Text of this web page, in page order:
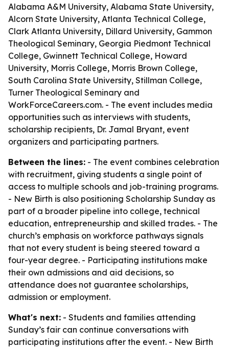
Alabama A&M University, Alabama State University,
Alcorn State University, Atlanta Technical College,
Clark Atlanta University, Dillard University, Gammon
Theological Seminary, Georgia Piedmont Technical
College, Gwinnett Technical College, Howard
University, Morris College, Morris Brown College,
South Carolina State University, Stillman College,
Turner Theological Seminary and
WorkForceCareers.com. - The event includes media
opportunities such as interviews with students,
scholarship recipients, Dr. Jamal Bryant, event
organizers and participating partners.
Between the lines: - The event combines celebration
with recruitment, giving students a single point of
access to multiple schools and job-training programs.
- New Birth is also positioning Scholarship Sunday as
part of a broader pipeline into college, technical
education, entrepreneurship and skilled trades. - The
church’s emphasis on workforce pathways signals
that not every student is being steered toward a
four-year degree. - Participating institutions make
their own admissions and aid decisions, so
attendance does not guarantee scholarships,
admission or employment.
What's next: - Students and families attending
Sunday’s fair can continue conversations with
participating institutions after the event. - New Birth